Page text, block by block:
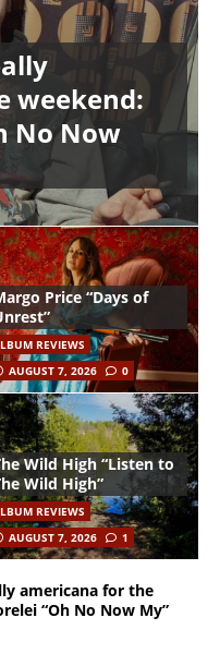
weekend:
No Now
Price “Days of
REVIEWS
AUGUST 7, 2026
0
Wild High “Listen to
Wild High”
REVIEWS
AUGUST 7, 2026
1
americana for the
“Oh No Now My”